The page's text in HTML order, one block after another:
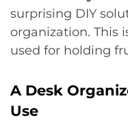
surprising DIY
organization. This
used for holding
A Desk
Use